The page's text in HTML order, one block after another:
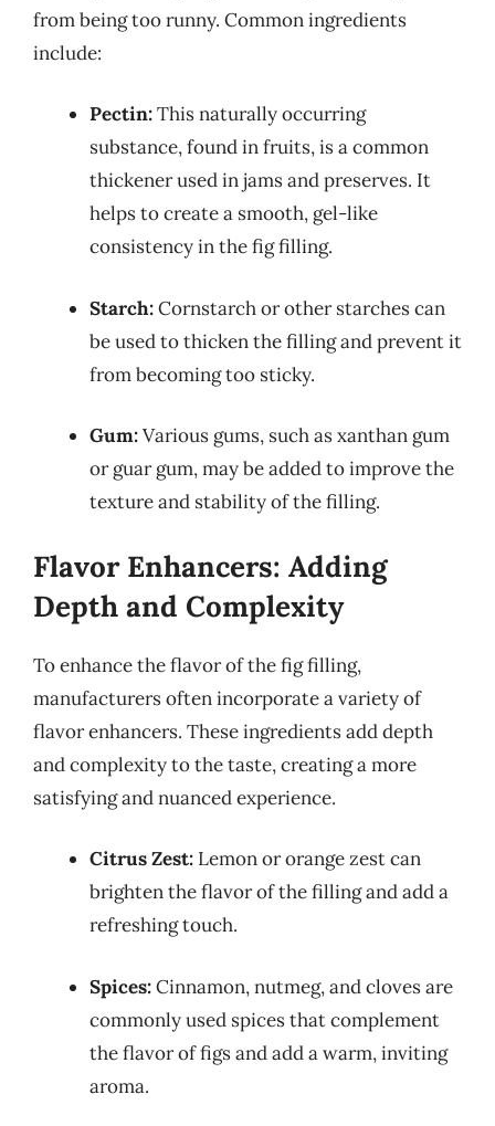
from being too runny. Common ingredients
include:
Pectin:This naturally occurring
substance, found in fruits, is a common
thickener used in jams and preserves. It
helps to create a smooth, gel-like
consistency in the fig filling.
Starch:Cornstarch or other starches can
be used to thicken the filling and prevent it
from becoming too sticky.
Gum:Various gums, such as xanthan gum
or guar gum, may be added to improve the
texture and stability of the filling.
Flavor Enhancers: Adding
Depth and Complexity
To enhance the flavor of the fig filling,
manufacturers often incorporate a variety of
flavor enhancers. These ingredients add depth
and complexity to the taste, creating a more
satisfying and nuanced experience.
Citrus Zest: Lemon or orange zest can
brighten the flavor of the filling and add a
refreshing touch.
Spices:Cinnamon, nutmeg, and cloves are
commonly used spices that complement
the flavor of figs and add a warm, inviting
aroma.